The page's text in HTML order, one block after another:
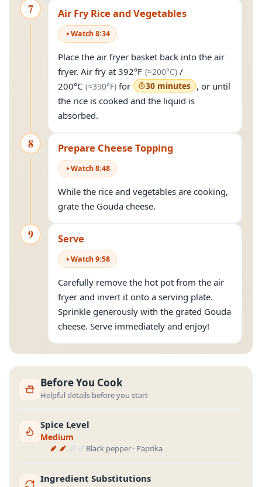
7 Air Fry Rice and Vegetables
Watch8:34
Place the air fryer basket back into the air
fryer. Air fry at 392°F (≈200°C)(approximately
/
200°C (≈390°F)(approximately390°F)
for 30 minutes , or until
the rice is cooked and the liquid is
absorbed.
8 Prepare Cheese Topping
Watch8:48
While the rice and vegetables are cooking,
grate the Gouda cheese.
9 Serve
Watch9:58
Carefully remove the hot pot from the air
fryer and invert it onto a serving plate.
Sprinkle generously with the grated Gouda
cheese. Serve immediately and enjoy!
Before You Cook
Helpful details before you start
Spice Level
Medium
Black pepper · Paprika
Ingredient Substitutions